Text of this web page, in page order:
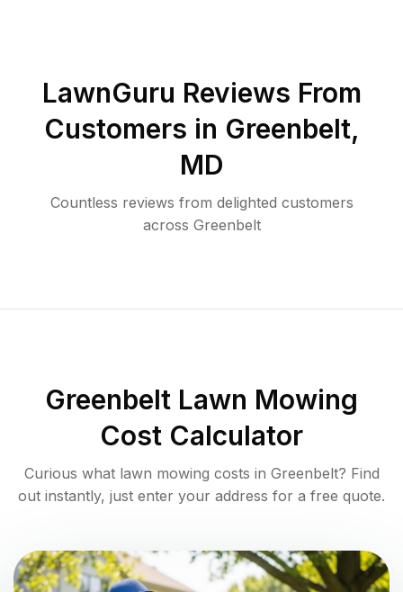
LawnGuru Reviews From
Customers in Greenbelt,
MD
Countless reviews from delighted customers
across Greenbelt
Greenbelt Lawn Mowing
Cost Calculator
Curious what lawn mowing costs in Greenbelt? Find
out instantly, just enter your address for a free quote.